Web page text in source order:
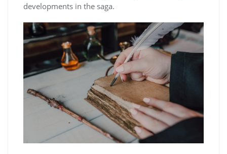
developments in the saga.